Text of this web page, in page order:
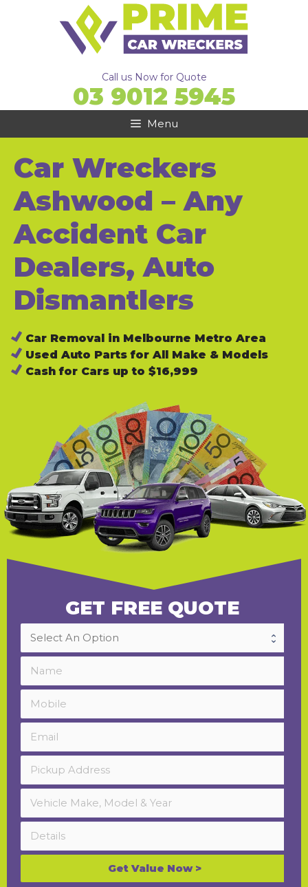
Call us Now for Quote
03 9012 5945
Menu
Car Wreckers
Ashwood – Any
Accident Car
Dealers, Auto
Dismantlers
Car Removal in Melbourne Metro Area
Used Auto Parts for All Make & Models
Cash for Cars up to $16,999
GET FREE QUOTE
Get Value Now >